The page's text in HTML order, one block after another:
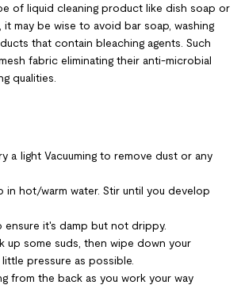
of liquid cleaning product like dish soap or
it may be wise to avoid bar soap, washing
that contain bleaching agents. Such
fabric eliminating their anti-microbial
qualities.
a light Vacuuming to remove dust or any
in hot/warm water. Stir until you develop
ensure it's damp but not drippy.
up some suds, then wipe down your
pressure as possible.
from the back as you work your way